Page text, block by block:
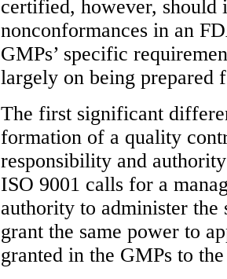
certified, however, should
nonconformances in an
GMPs’ specific
largely on being prepared
The first significant
formation of a quality
responsibility and
ISO 9001 calls for a
authority to administer the
grant the same power to
granted in the GMPs to